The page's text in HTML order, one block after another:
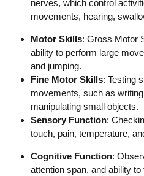
nerves, which control
movements, hearing,
Motor Skills: Gross Motor
ability to perform large
and jumping.
Fine Motor Skills: Testing
movements, such as
manipulating small objects.
Sensory Function:
touch, pain, temperature,
Cognitive Function:
attention span, and ability